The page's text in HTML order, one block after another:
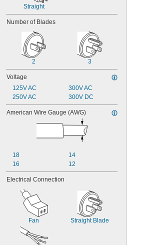
Straight
Number of Blades
2 3
Voltage
125V AC
250V AC
300V AC
300V DC
American Wire Gauge (AWG)
18
16
14
12
Electrical Connection
Fan Straight Blade